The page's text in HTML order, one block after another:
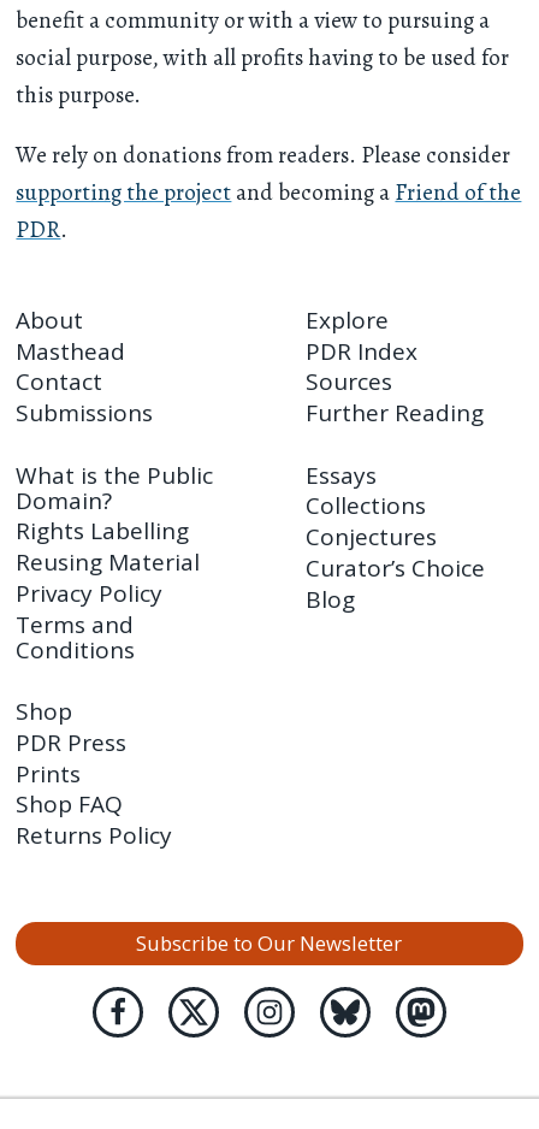
benefit a community or with a view to pursuing a
social purpose, with all profits having to be used for
this purpose.
We rely on donations from readers. Please consider
supporting the projectand becoming aFriend of the
PDR.
About
Masthead
Contact
Submissions
Explore
PDR Index
Sources
Further Reading
What is the Public
Domain?
Rights Labelling
Reusing Material
Privacy Policy
Terms and
Conditions
Essays
Collections
Conjectures
Curator’s Choice
Blog
Shop
PDR Press
Prints
Shop FAQ
Returns Policy
Subscribe to Our Newsletter